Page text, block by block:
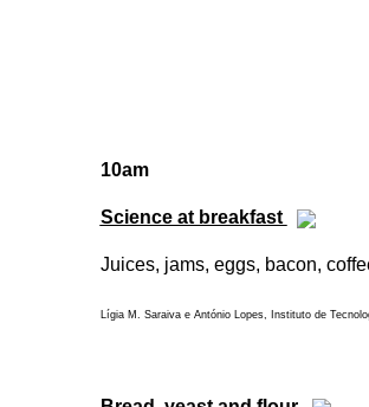
10am
Science at breakfast
Juices, jams, eggs, bacon,
Lígia M. Saraiva e António Lopes, Instituto de